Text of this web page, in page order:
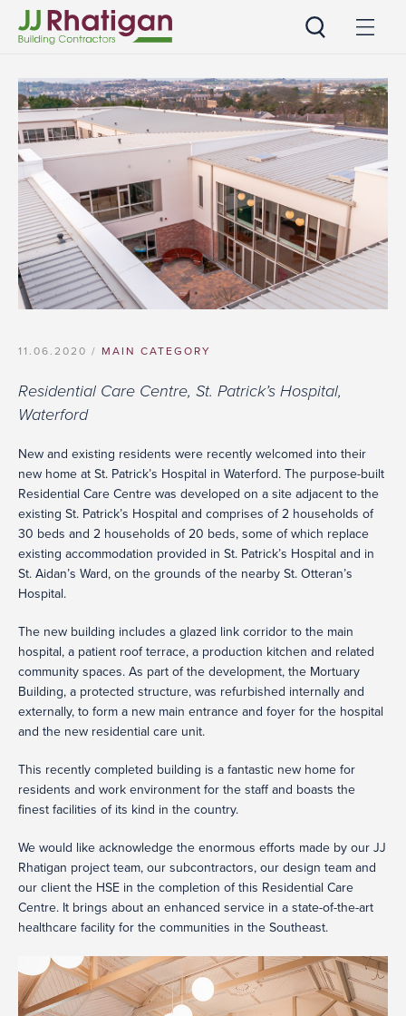
11.06.2020 / MAIN CATEGORY
Residential Care Centre, St. Patrick’s Hospital,
Waterford
New and existing residents were recently welcomed into their
new home at St. Patrick’s Hospital in Waterford. The purpose-built
Residential Care Centre was developed on a site adjacent to the
existing St. Patrick’s Hospital and comprises of 2 households of
30 beds and 2 households of 20 beds, some of which replace
existing accommodation provided in St. Patrick’s Hospital and in
St. Aidan’s Ward, on the grounds of the nearby St. Otteran’s
Hospital.
The new building includes a glazed link corridor to the main
hospital, a patient roof terrace, a production kitchen and related
community spaces. As part of the development, the Mortuary
Building, a protected structure, was refurbished internally and
externally, to form a new main entrance and foyer for the hospital
and the new residential care unit.
This recently completed building is a fantastic new home for
residents and work environment for the staff and boasts the
finest facilities of its kind in the country.
We would like acknowledge the enormous efforts made by our JJ
Rhatigan project team, our subcontractors, our design team and
our client the HSE in the completion of this Residential Care
Centre. It brings about an enhanced service in a state-of-the-art
healthcare facility for the communities in the Southeast.